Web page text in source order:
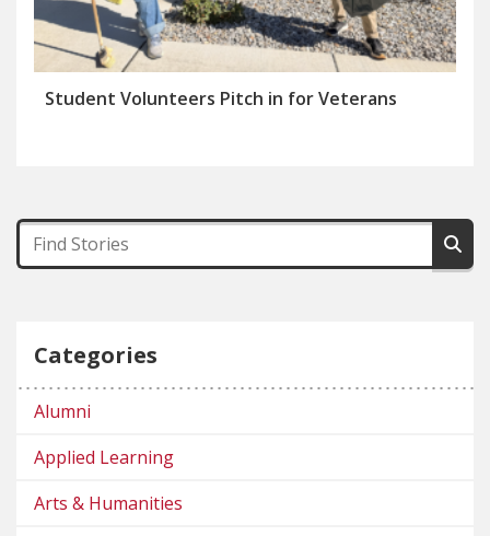
Student Volunteers Pitch in for Veterans
Categories
Alumni
Applied Learning
Arts & Humanities